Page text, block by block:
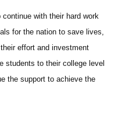
with their hard work
for the nation to save lives,
effort and investment
students to their college level
the support to achieve the